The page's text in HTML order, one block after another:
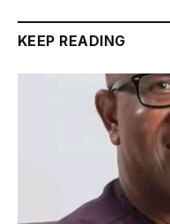
KEEP READING